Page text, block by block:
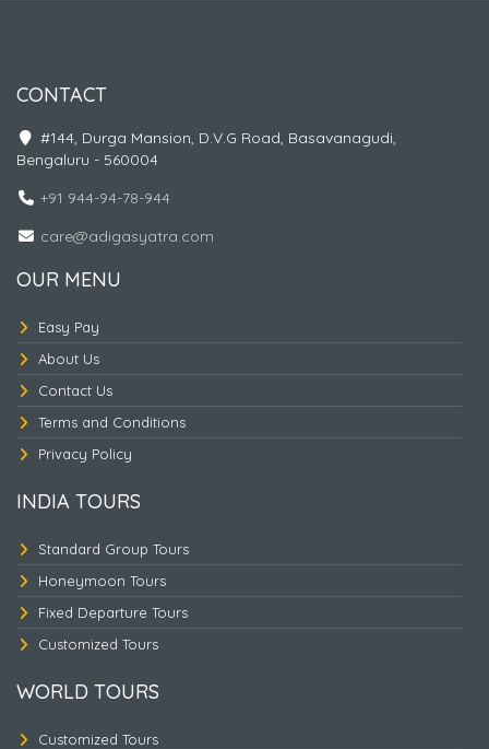
CONTACT
#144, Durga Mansion, D.V.G Road, Basavanagudi,
Bengaluru - 560004
+91 944-94-78-944
care@adigasyatra.com
OUR MENU
Easy Pay
About Us
Contact Us
Terms and Conditions
Privacy Policy
INDIA TOURS
Standard Group Tours
Honeymoon Tours
Fixed Departure Tours
Customized Tours
WORLD TOURS
Customized Tours